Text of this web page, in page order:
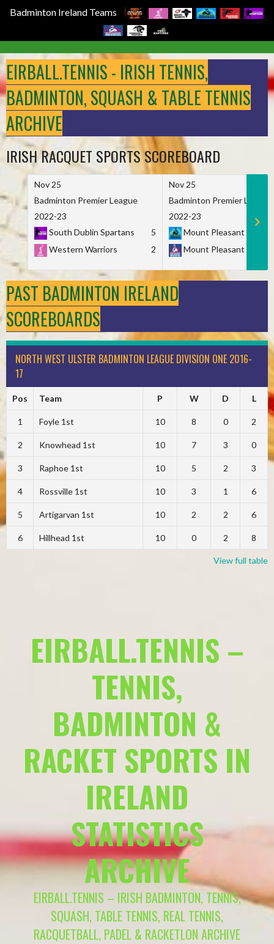
Badminton Ireland Teams
to
content
EIRBALL.TENNIS - IRISH TENNIS,
BADMINTON, SQUASH & TABLE TENNIS
ARCHIVE
IRISH RACQUET SPORTS SCOREBOARD
Nov 25
Badminton Premier League
2022-23
South Dublin Spartans
5
Western Warriors
2
Nov 25
Badminton Premier League
2022-23
Mount Pleasant
Mount Pleasant
PAST BADMINTON IRELAND
SCOREBOARDS
NORTH WEST ULSTER BADMINTON LEAGUE DIVISION ONE 2016-
17
Pos Team P W D L
1 Foyle 1st 10 8 0 2
2 Knowhead 1st 10 7 3 0
3 Raphoe 1st 10 5 2 3
4 Rossville 1st 10 3 1 6
5 Artigarvan 1st 10 2 2 6
6 Hillhead 1st 10 0 2 8
View full table
EIRBALL.TENNIS –
TENNIS,
BADMINTON &
RACKET SPORTS IN
IRELAND
STATISTICS
ARCHIVE
EIRBALL.TENNIS – IRISH BADMINTON, TENNIS,
SQUASH, TABLE TENNIS, REAL TENNIS,
RACQUETBALL, PADEL & RACKETLON ARCHIVE